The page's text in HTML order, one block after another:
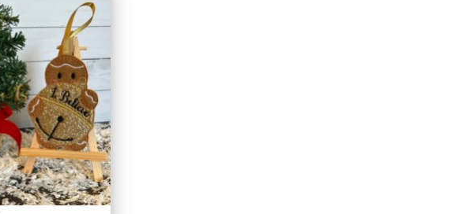
Add to
wishlist